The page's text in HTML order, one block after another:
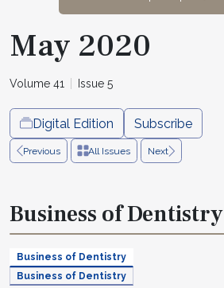
May 2020
Volume 41 Issue 5
Digital Edition Subscribe
Previous All Issues Next
Business of Dentistry
Business of Dentistry
Business of Dentistry